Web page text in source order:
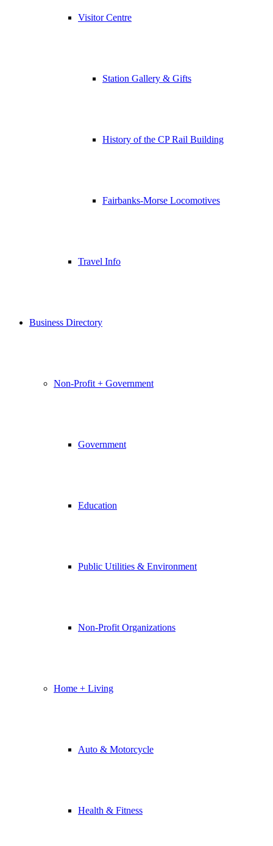
Visitor Centre
Station Gallery & Gifts
History of the CP Rail Building
Fairbanks-Morse Locomotives
Travel Info
Business Directory
Non-Profit + Government
Government
Education
Public Utilities & Environment
Non-Profit Organizations
Home + Living
Auto & Motorcycle
Health & Fitness